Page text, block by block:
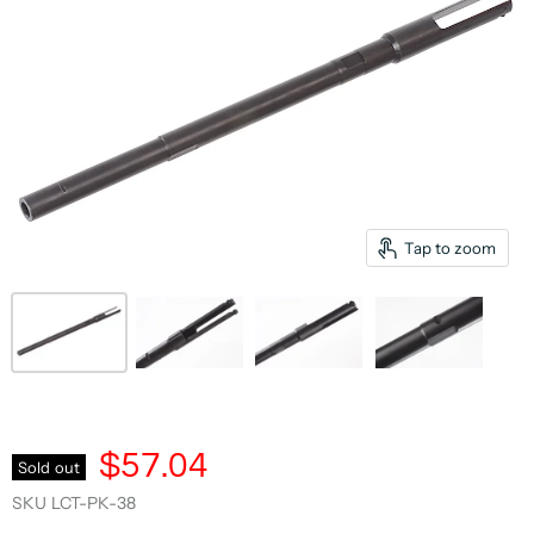
Tap to zoom
Sold out $57.04
SKU LCT-PK-38